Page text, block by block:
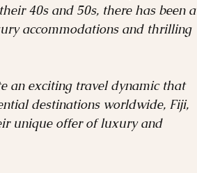
Winter Destinations
40s and 50s, there has been a
accommodations and thrilling
an exciting travel dynamic that
destinations worldwide, Fiji,
unique offer of luxury and